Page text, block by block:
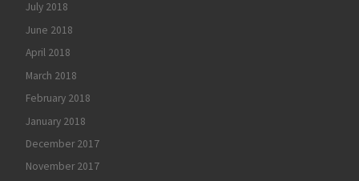
July 2018
June 2018
April 2018
March 2018
February 2018
January 2018
December 2017
November 2017